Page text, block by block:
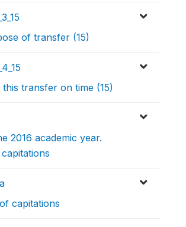
of transfer (15)
this transfer on time (15)
2016 academic year.
capitations